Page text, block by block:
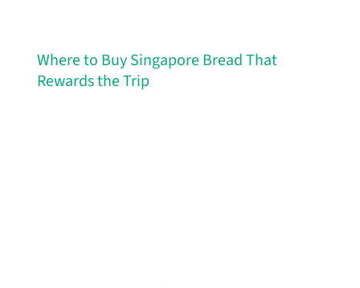
Where to Buy Singapore Bread That
Rewards the Trip